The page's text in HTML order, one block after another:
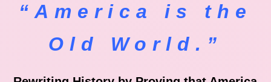
“America is the
Old World.”